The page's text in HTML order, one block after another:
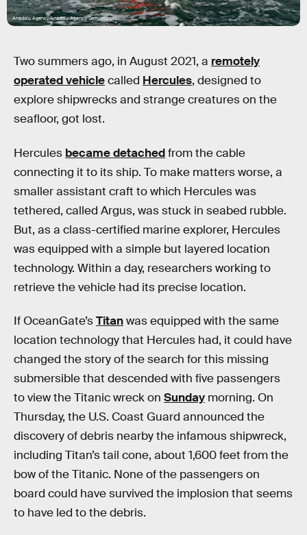
Anadolu Agency/Anadolu Agency/Getty Images
Two summers ago, in August 2021, a remotely
operated vehiclecalled Hercules, designed to
explore shipwrecks and strange creatures on the
seafloor, got lost.
Hercules became detachedfrom the cable
connecting it to its ship. To make matters worse, a
smaller assistant craft to which Hercules was
tethered, called Argus, was stuck in seabed rubble.
But, as a class-certified marine explorer, Hercules
was equipped with a simple but layered location
technology. Within a day, researchers working to
retrieve the vehicle had its precise location.
If OceanGate’sTitanwas equipped with the same
location technology that Hercules had, it could have
changed the story of the search for this missing
submersible that descended with five passengers
to view the Titanic wreck on Sunday morning. On
Thursday, the U.S. Coast Guard announced the
discovery of debris nearby the infamous shipwreck,
including Titan’s tail cone, about 1,600 feet from the
bow of the Titanic. None of the passengers on
board could have survived the implosion that seems
to have led to the debris.